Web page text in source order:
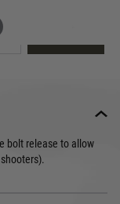
bolt release to allow